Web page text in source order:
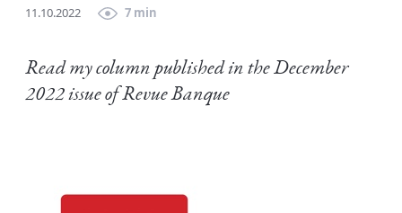
11.10.2022 7 min
Read my column published in the December
2022 issue of Revue Banque